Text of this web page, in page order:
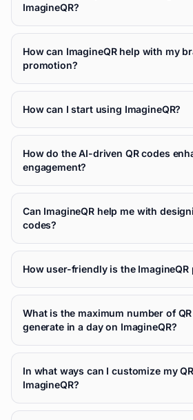
ImagineQR?
How can ImagineQR help with my
promotion?
How can I start using ImagineQR?
How do the AI-driven QR codes
engagement?
Can ImagineQR help me with
codes?
How user-friendly is the ImagineQR
What is the maximum number of
generate in a day on ImagineQR?
In what ways can I customize my
ImagineQR?